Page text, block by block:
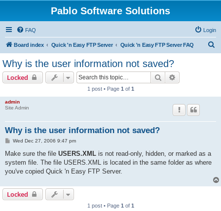
Pablo Software Solutions
FAQ Login
Board index Quick 'n Easy FTP Server Quick 'n Easy FTP Server FAQ
Why is the user information not saved?
Locked Search
1 post • Page 1 of 1
admin
Site Admin
Why is the user information not saved?
P
s
Wed Dec 27, 2006 9:47 pm
Make sure the file USERS.XML is not read-only, hidden, or marked as a
system file. The file USERS.XML is located in the same folder as where
you've copied Quick 'n Easy FTP Server.
Locked
1 post • Page 1 of 1